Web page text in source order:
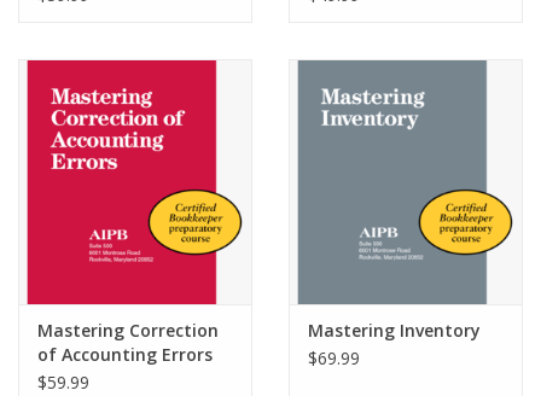
Mastering Correction
of Accounting Errors
$59.99
Mastering Inventory
$69.99